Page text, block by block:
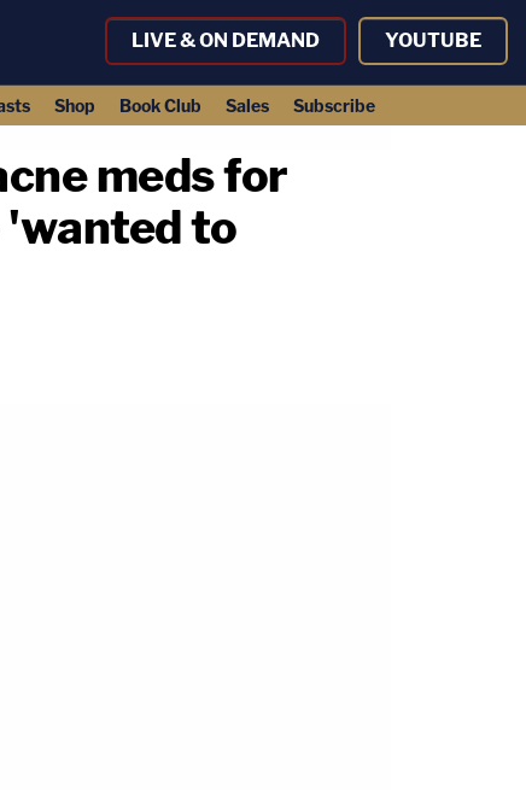
LIVE & ON DEMAND YOUTUBE
Shop Book Club Sales Subscribe
meds for
'wanted to